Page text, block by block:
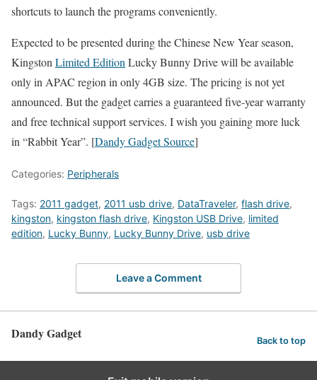
shortcuts to launch the programs conveniently.
Expected to be presented during the Chinese New Year season,
KingstonLimited EditionLucky Bunny Drive will be available
only in APAC region in only 4GB size. The pricing is not yet
announced. But the gadget carries a guaranteed five-year warranty
and free technical support services. I wish you gaining more luck
in “Rabbit Year”. [Dandy Gadget Source]
Categories: Peripherals
Tags: 2011 gadget, 2011 usb drive, DataTraveler, flash drive,
kingston, kingston flash drive, Kingston USB Drive, limited
edition, Lucky Bunny, Lucky Bunny Drive, usb drive
Leave a Comment
Dandy Gadget Back to top